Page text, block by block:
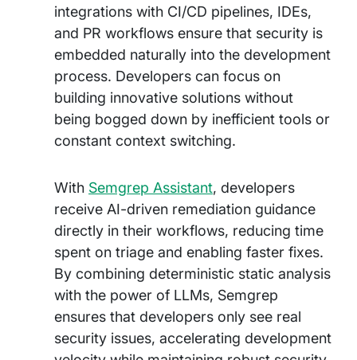
integrations with CI/CD pipelines, IDEs,
and PR workflows ensure that security is
embedded naturally into the development
process. Developers can focus on
building innovative solutions without
being bogged down by inefficient tools or
constant context switching.
With Semgrep Assistant, developers
receive AI-driven remediation guidance
directly in their workflows, reducing time
spent on triage and enabling faster fixes.
By combining deterministic static analysis
with the power of LLMs, Semgrep
ensures that developers only see real
security issues, accelerating development